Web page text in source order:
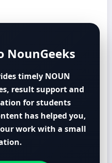
NounGeeks
timely NOUN
result support and
for students
has helped you,
work with a small